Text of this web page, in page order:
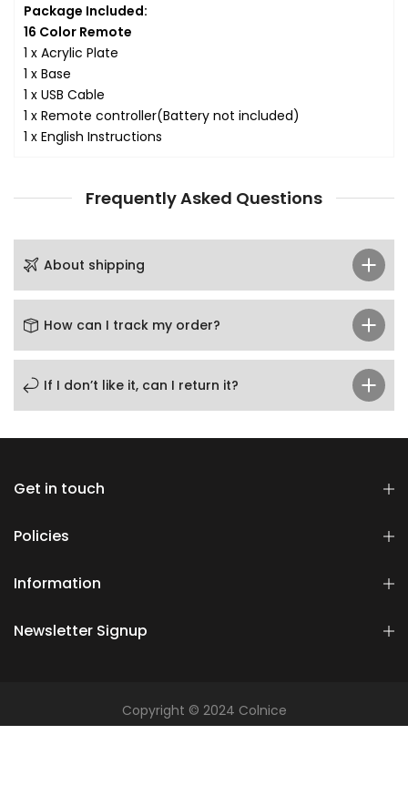
Package Included:
16 Color Remote
1 x Acrylic Plate
1 x Base
1 x USB Cable
1 x Remote controller(Battery not included)
1 x English Instructions
Frequently Asked Questions
About shipping
How can I track my order?
If I don’t like it, can I return it?
Get in touch
Policies
Information
Newsletter Signup
Copyright © 2024 Colnice